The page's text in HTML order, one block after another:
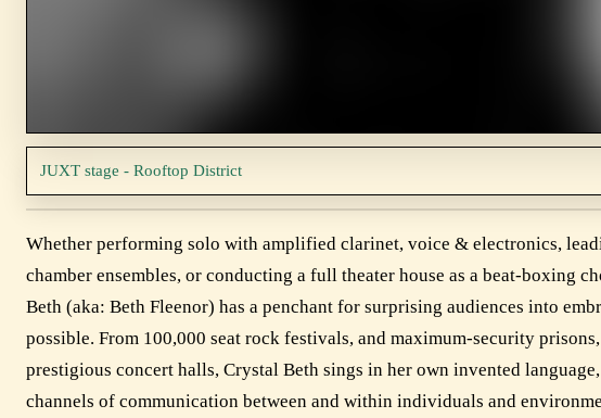
JUXT stage - Rooftop District
Whether performing solo with amplified clarinet, voice & electronics,
chamber ensembles, or conducting a full theater house as a beat-boxing
Beth (aka: Beth Fleenor) has a penchant for surprising audiences into
possible. From 100,000 seat rock festivals, and maximum-security
prestigious concert halls, Crystal Beth sings in her own invented
channels of communication between and within individuals and